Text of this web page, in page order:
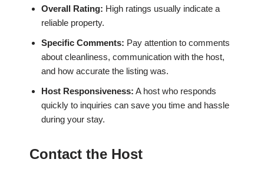
Overall Rating: High ratings usually indicate a
reliable property.
Specific Comments: Pay attention to comments
about cleanliness, communication with the host,
and how accurate the listing was.
Host Responsiveness: A host who responds
quickly to inquiries can save you time and hassle
during your stay.
Contact the Host